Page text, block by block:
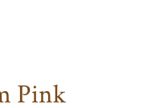
Pink